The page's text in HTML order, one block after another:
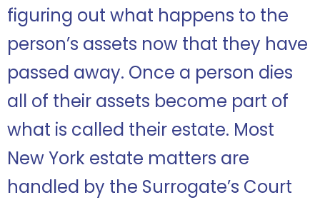
figuring out what happens to the
person’s assets now that they have
passed away. Once a person dies
all of their assets become part of
what is called their estate. Most
New York estate matters are
handled by the Surrogate’s Court